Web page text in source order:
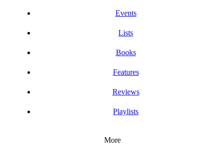
Events
Lists
Books
Features
Reviews
Playlists
More